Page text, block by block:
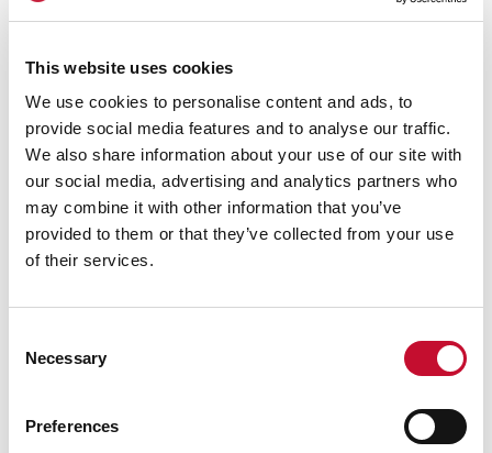
This website uses cookies
We use cookies to personalise content and ads, to
provide social media features and to analyse our traffic.
We also share information about your use of our site with
our social media, advertising and analytics partners who
may combine it with other information that you’ve
provided to them or that they’ve collected from your use
of their services.
Selection
Necessary
Preferences
Energy bill
27 APR. 2026 CLIMATE & ENERGY POLICY
Households fork out £3,400 more for
bills in five years due to war impact on
energy prices
The Independent